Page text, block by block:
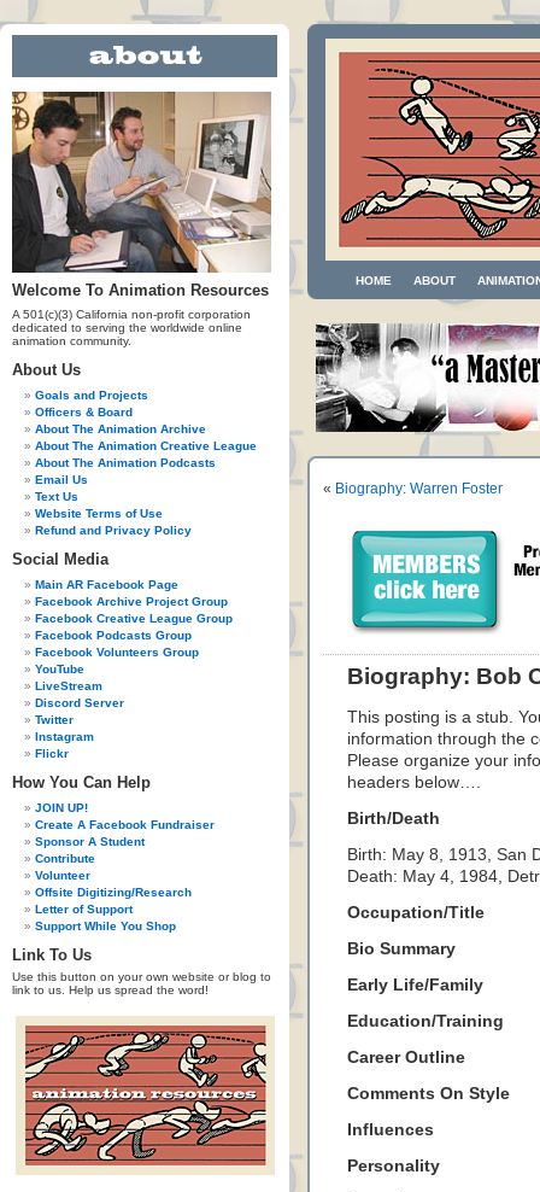
Welcome To Animation Resources
A 501(c)(3) California non-profit corporation
dedicated to serving the worldwide online
animation community.
About Us
Goals and Projects
Officers & Board
About The Animation Archive
About The Animation Creative League
About The Animation Podcasts
Email Us
Text Us
Website Terms of Use
Refund and Privacy Policy
Social Media
Main AR Facebook Page
Facebook Archive Project Group
Facebook Creative League Group
Facebook Podcasts Group
Facebook Volunteers Group
YouTube
LiveStream
Discord Server
Twitter
Instagram
Flickr
How You Can Help
JOIN UP!
Create A Facebook Fundraiser
Sponsor A Student
Contribute
Volunteer
Offsite Digitizing/Research
Letter of Support
Support While You Shop
Link To Us
Use this button on your own website or blog to
link to us. Help us spread the word!
HOME ABOUT
« Biography: Warren Foster
Biography: Bob
This posting is a stub.
information through the
Please organize your
headers below….
Birth/Death
Birth: May 8, 1913, San
Death: May 4, 1984,
Occupation/Title
Bio Summary
Early Life/Family
Education/Training
Career Outline
Comments On Style
Influences
Personality